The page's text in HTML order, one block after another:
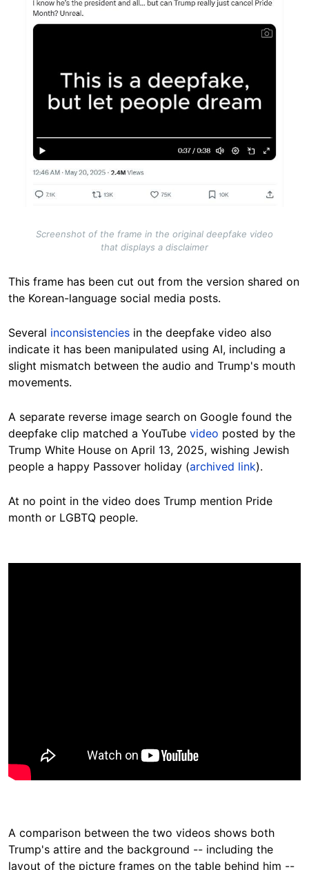
Screenshot of the frame in the original deepfake video
that displays a disclaimer
This frame has been cut out from the version shared on
the Korean-language social media posts.
Several inconsistencies in the deepfake video also
indicate it has been manipulated using AI, including a
slight mismatch between the audio and Trump's mouth
movements.
A separate reverse image search on Google found the
deepfake clip matched a YouTube video posted by the
Trump White House on April 13, 2025, wishing Jewish
people a happy Passover holiday (archived link).
At no point in the video does Trump mention Pride
month or LGBTQ people.
A comparison between the two videos shows both
Trump's attire and the background -- including the
layout of the picture frames on the table behind him --